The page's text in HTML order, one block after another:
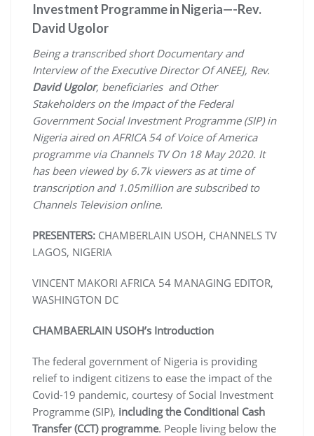
Investment Programme in Nigeria—-Rev.
David Ugolor
Being a transcribed short Documentary and
Interview of the Executive Director Of ANEEJ, Rev.
David Ugolor, beneficiaries and Other
Stakeholders on the Impact of the Federal
Government Social Investment Programme (SIP) in
Nigeria aired on AFRICA 54 of Voice of America
programme via Channels TV On 18 May 2020. It
has been viewed by 6.7k viewers as at time of
transcription and 1.05million are subscribed to
Channels Television online.
PRESENTERS: CHAMBERLAIN USOH, CHANNELS TV
LAGOS, NIGERIA
VINCENT MAKORI AFRICA 54 MANAGING EDITOR,
WASHINGTON DC
CHAMBAERLAIN USOH’s Introduction
The federal government of Nigeria is providing
relief to indigent citizens to ease the impact of the
Covid-19 pandemic, courtesy of Social Investment
Programme (SIP), including the Conditional Cash
Transfer (CCT) programme. People living below the